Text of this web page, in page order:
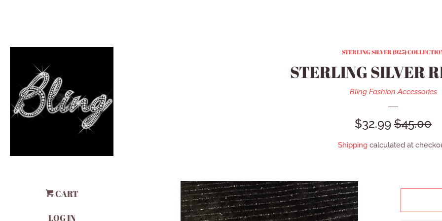
CART
LOG IN
STERLING SILVER (925)
STERLING SILVER
Bling Fashion Accessories
SALE
PRICE
$32.99
PRICE
$45.00
Shippingcalculated at